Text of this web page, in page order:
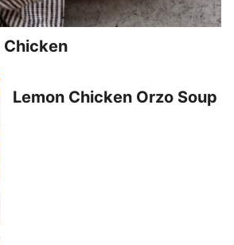
Chicken
Lemon Chicken Orzo Soup